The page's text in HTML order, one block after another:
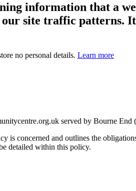
information that a
our site traffic patterns.
no personal details. Learn more
served by Bourne
is concerned and outlines the
detailed within this policy.